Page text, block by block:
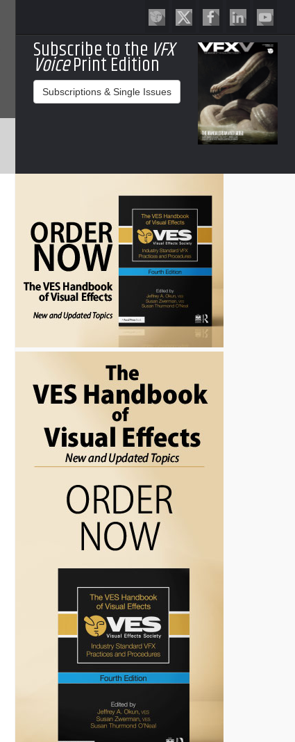
Subscribe to the VFX
VoicePrint Edition
Subscriptions & Single Issues